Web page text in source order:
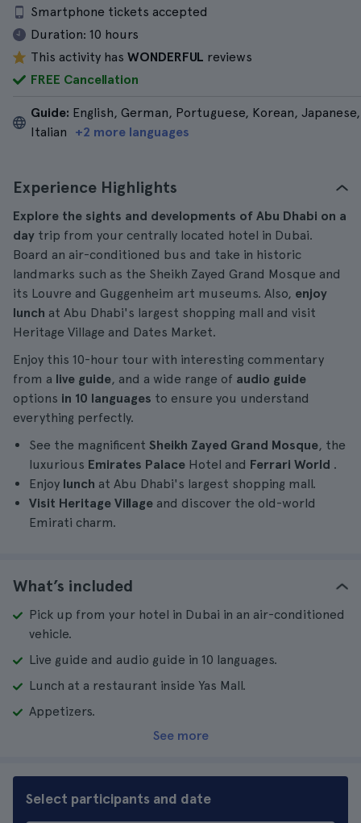
Smartphone tickets accepted
Duration: 10 hours
This activity has WONDERFUL reviews
FREE Cancellation
Guide: English, German, Portuguese, Korean, Japanese,
Italian
+2 more languages
Experience Highlights
Explore the sights and developments of Abu Dhabi on a
day trip from your centrally located hotel in Dubai.
Board an air-conditioned bus and take in historic
landmarks such as the Sheikh Zayed Grand Mosque and
its Louvre and Guggenheim art museums. Also, enjoy
lunch at Abu Dhabi's largest shopping mall and visit
Heritage Village and Dates Market.
Enjoy this 10-hour tour with interesting commentary
from a live guide, and a wide range of audio guide
options in 10 languages to ensure you understand
everything perfectly.
See the magnificent Sheikh Zayed Grand Mosque, the
luxurious Emirates Palace Hotel and Ferrari World .
Enjoy lunch at Abu Dhabi's largest shopping mall.
Visit Heritage Village and discover the old-world
Emirati charm.
What’s included
Pick up from your hotel in Dubai in an air-conditioned
vehicle.
Live guide and audio guide in 10 languages.
Lunch at a restaurant inside Yas Mall.
Appetizers.
See more
Select participants and date